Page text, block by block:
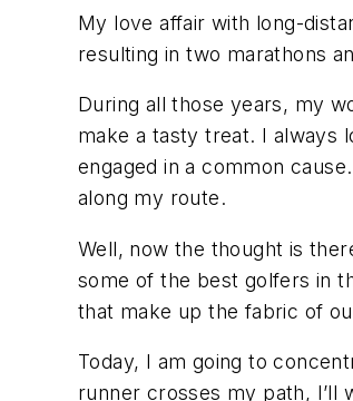
My love affair with long-
resulting in two marathons
During all those years, my
make a tasty treat. I always
engaged in a common
along my route.
Well, now the thought is
some of the best golfers in
that make up the fabric of
Today, I am going to
runner crosses my path, I’ll